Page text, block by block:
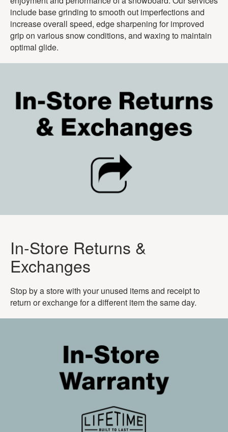
include base grinding to smooth out imperfections and
increase overall speed, edge sharpening for improved
grip on various snow conditions, and waxing to maintain
optimal glide.
In-Store Returns &
Exchanges
Stop by a store with your unused items and receipt to
return or exchange for a different item the same day.